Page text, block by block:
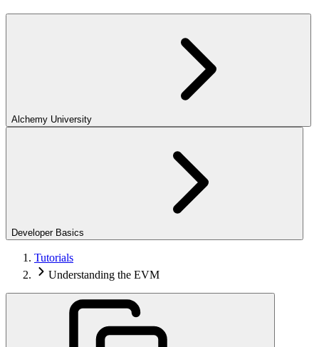
Alchemy University
Developer Basics
Tutorials
Understanding the EVM